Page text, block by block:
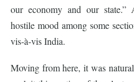
our economy and our
hostile mood among some
vis-à-vis India.
Moving from here, it was